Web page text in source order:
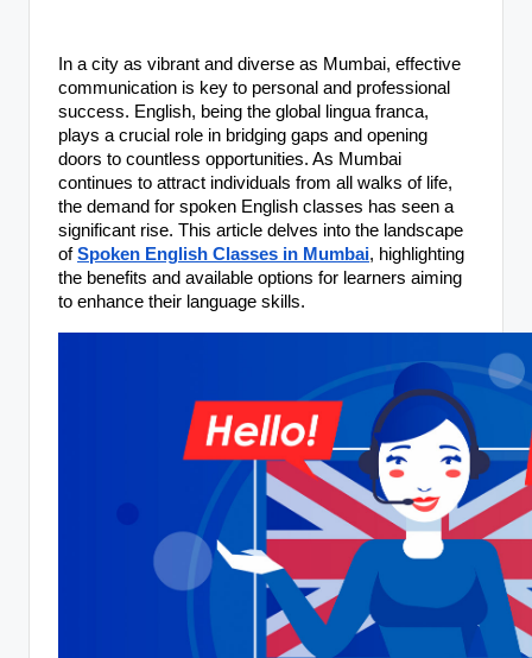
In a city as vibrant and diverse as Mumbai, effective
communication is key to personal and professional
success. English, being the global lingua franca,
plays a crucial role in bridging gaps and opening
doors to countless opportunities. As Mumbai
continues to attract individuals from all walks of life,
the demand for spoken English classes has seen a
significant rise. This article delves into the landscape
ofSpoken English Classes in Mumbai, highlighting
the benefits and available options for learners aiming
to enhance their language skills.